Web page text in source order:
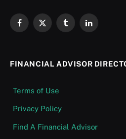
Facebook
X
TumblrLinkedIn
FINANCIAL ADVISOR
Terms of Use
Privacy Policy
Find A Financial Advisor